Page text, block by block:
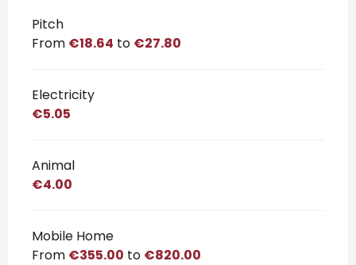
Rates 2026
Pitch
From €18.64 to €27.80
Electricity
€5.05
Animal
€4.00
Mobile Home
From €355.00 to €820.00